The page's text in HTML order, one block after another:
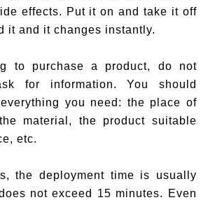
effects. Put it on and take it off
it and it changes instantly.
to purchase a product, do not
for information. You should
you need: the place of
material, the product suitable
etc.
the deployment time is usually
not exceed 15 minutes. Even